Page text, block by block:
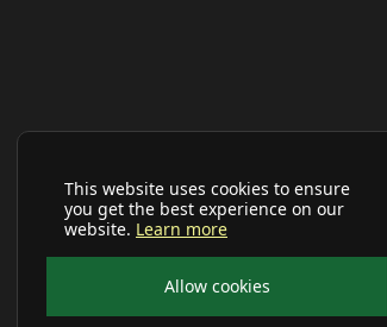
This website uses cookies to ensure
you get the best experience on our
website. Learn more
Allow cookies